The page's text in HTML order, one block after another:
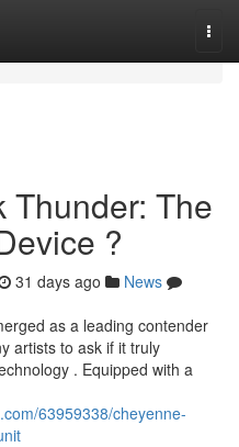
Thunder: The
?
31 days ago
News
as a leading contender
artists to ask if it truly
. Equipped with a
63959338/cheyenne-